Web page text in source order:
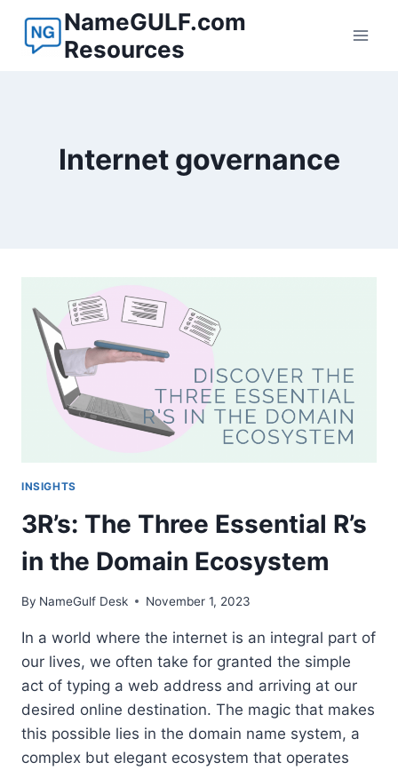
content
NameGULF.com
Resources
Internet governance
INSIGHTS
3R’s: The Three Essential R’s
in the Domain Ecosystem
By NameGulf Desk November 1, 2023
In a world where the internet is an integral part of
our lives, we often take for granted the simple
act of typing a web address and arriving at our
desired online destination. The magic that makes
this possible lies in the domain name system, a
complex but elegant ecosystem that operates